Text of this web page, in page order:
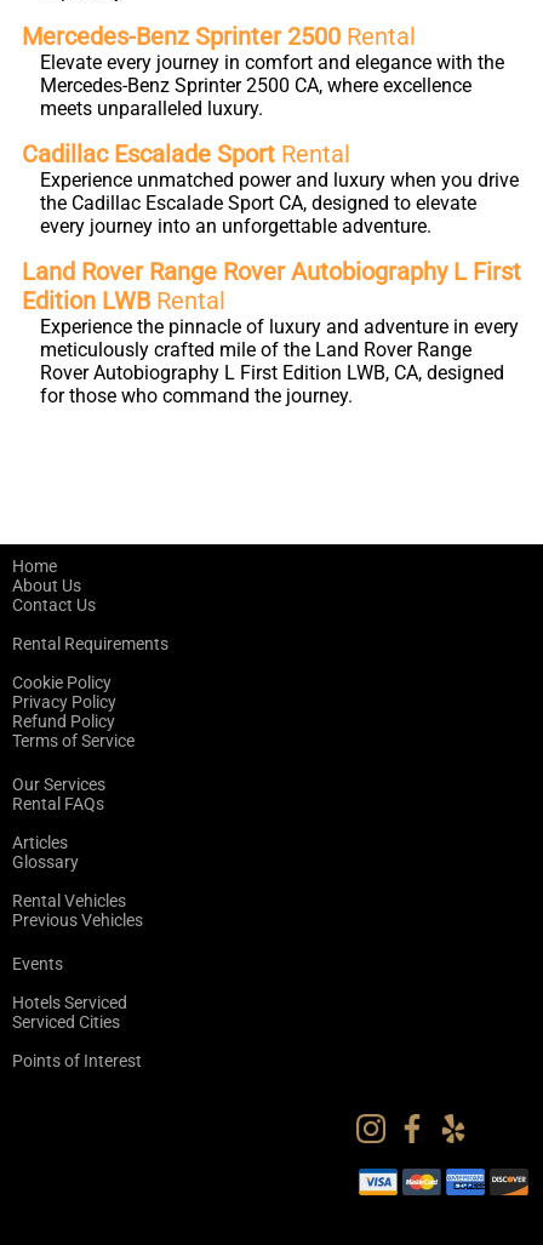
Mercedes-Benz Sprinter 2500 Rental
Elevate every journey in comfort and elegance with the
Mercedes-Benz Sprinter 2500 CA, where excellence
meets unparalleled luxury.
Cadillac Escalade Sport Rental
Experience unmatched power and luxury when you drive
the Cadillac Escalade Sport CA, designed to elevate
every journey into an unforgettable adventure.
Land Rover Range Rover Autobiography L First
Edition LWB Rental
Experience the pinnacle of luxury and adventure in every
meticulously crafted mile of the Land Rover Range
Rover Autobiography L First Edition LWB, CA, designed
for those who command the journey.
Home
About Us
Contact Us
Rental Requirements
Cookie Policy
Privacy Policy
Refund Policy
Terms of Service
Our Services
Rental FAQs
Articles
Glossary
Rental Vehicles
Previous Vehicles
Events
Hotels Serviced
Serviced Cities
Points of Interest